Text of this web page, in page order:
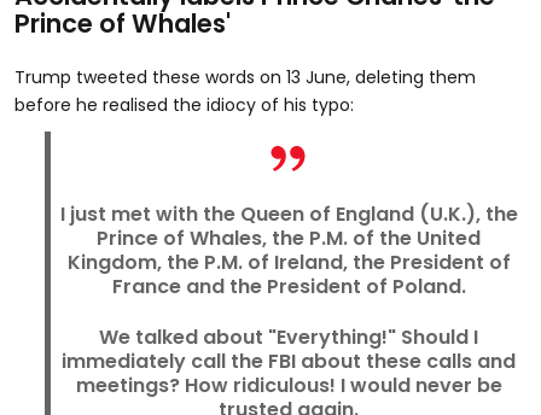
Prince of Whales'
Trump tweeted these words on 13 June, deleting them
before he realised the idiocy of his typo:
I just met with the Queen of England (U.K.), the
Prince of Whales, the P.M. of the United
Kingdom, the P.M. of Ireland, the President of
France and the President of Poland.
We talked about "Everything!" Should I
immediately call the FBI about these calls and
meetings? How ridiculous! I would never be
trusted again.